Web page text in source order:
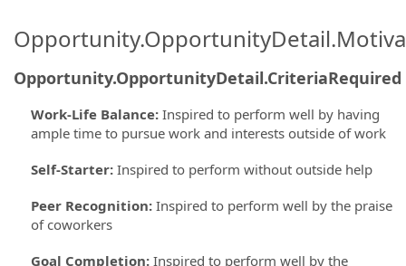
Opportunity.OpportunityDetail.CriteriaRequired
Work-Life Balance: Inspired to perform well by having
ample time to pursue work and interests outside of work
Self-Starter: Inspired to perform without outside help
Peer Recognition: Inspired to perform well by the praise
of coworkers
Goal Completion: Inspired to perform well by the